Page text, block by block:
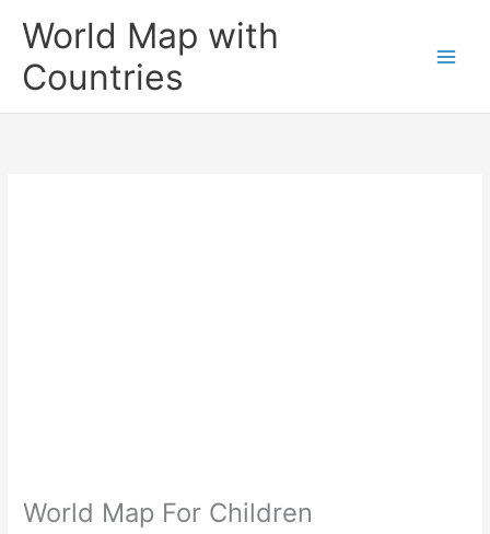
World Map with
Countries
World Map For Children